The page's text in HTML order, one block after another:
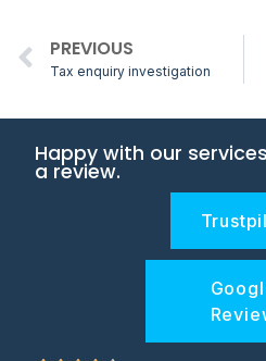
PREVIOUS
Tax enquiry investigation
Happy with our
a review.